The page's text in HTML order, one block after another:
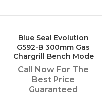
Blue Seal Evolution
G592-B 300mm Gas
Chargrill Bench Mode
Call Now For The
Best Price
Guaranteed